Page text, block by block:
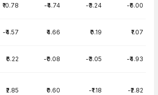
₹10.78 -₹4.74 -₹3.24 -₹6.00
-₹4.57 ₹4.66 ₹0.19 ₹1.07
₹6.22 -₹0.08 -₹3.05 -₹4.93
₹2.85 ₹0.60 -₹1.18 -₹2.82